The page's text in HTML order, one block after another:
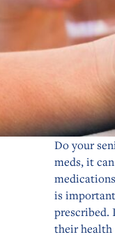
Do your
meds, it
is
prescribed.
their health